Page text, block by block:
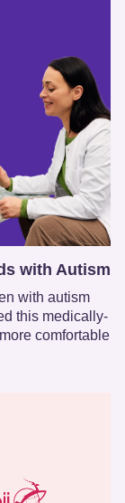
with Autism
with autism
this medically-
comfortable